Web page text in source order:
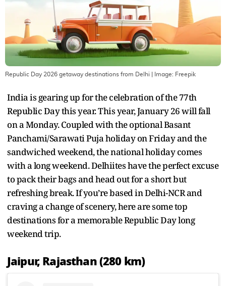
Republic Day 2026 getaway destinations from Delhi | Image: Freepik
India is gearing up for the celebration of the 77th
Republic Day this year. This year, January 26 will fall
on a Monday. Coupled with the optional Basant
Panchami/Sarawati Puja holiday on Friday and the
sandwiched weekend, the national holiday comes
with a long weekend. Delhiites have the perfect excuse
to pack their bags and head out for a short but
refreshing break. If you’re based in Delhi-NCR and
craving a change of scenery, here are some top
destinations for a memorable Republic Day long
weekend trip.
Jaipur, Rajasthan (280 km)